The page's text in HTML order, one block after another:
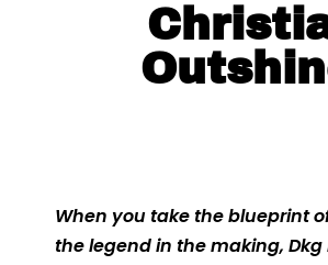
When you take the blueprint
the legend in the making, Dkg